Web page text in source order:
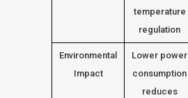
temperature
regulation
Environmental
Impact
Lower power
consumption
reduces